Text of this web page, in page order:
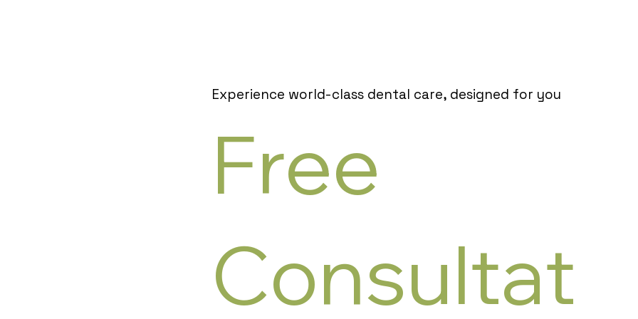
Experience world-class dental care, designed for you
Free
Consultat